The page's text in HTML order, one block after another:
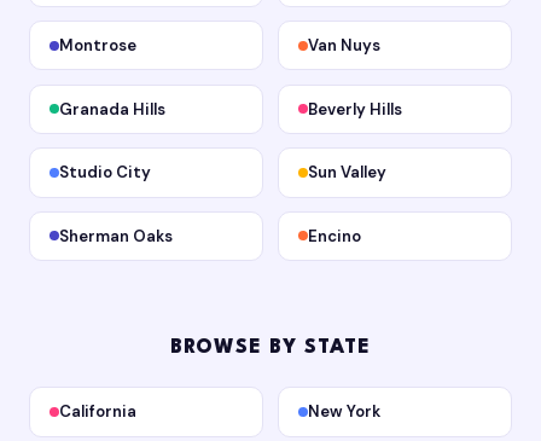
Montrose Van Nuys
Granada Hills Beverly Hills
Studio City Sun Valley
Sherman Oaks Encino
BROWSE BY STATE
California New York